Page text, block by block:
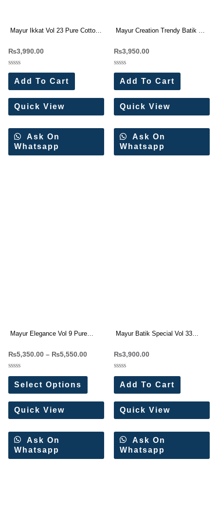
Mayur Ikkat Vol 23 Pure Cotton
₨3,990.00
Rated
out
of
5
Add To Cart
Quick View
Ask On
Whatsapp
Mayur Creation Trendy Batik Vol
₨3,950.00
Rated
out
of
5
Add To Cart
Quick View
Ask On
Whatsapp
Mayur Elegance Vol 9 Pure
₨5,350.00– ₨5,550.00
Rated
out
of
5
Select Options
Quick View
Ask On
Whatsapp
Mayur Batik Special Vol 33
₨3,900.00
Rated
out
of
5
Add To Cart
Quick View
Ask On
Whatsapp